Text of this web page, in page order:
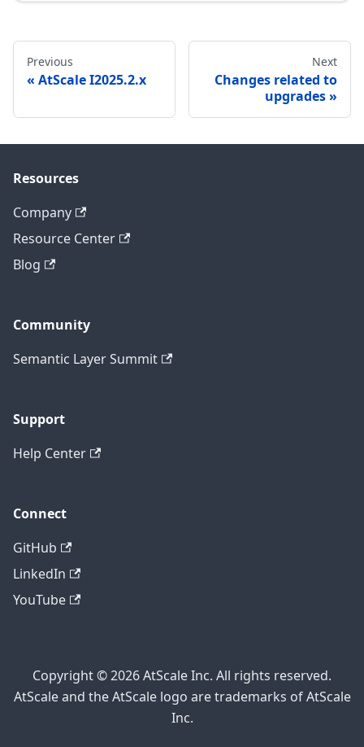
Previous
AtScale I2025.2.x
Next
Changes related to
upgrades
Resources
Company
Resource Center
Blog
Community
Semantic Layer Summit
Support
Help Center
Connect
GitHub
LinkedIn
YouTube
Copyright © 2026 AtScale Inc. All rights reserved.
AtScale and the AtScale logo are trademarks of AtScale
Inc.